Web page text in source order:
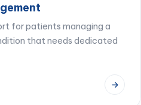
for patients managing a
that needs dedicated